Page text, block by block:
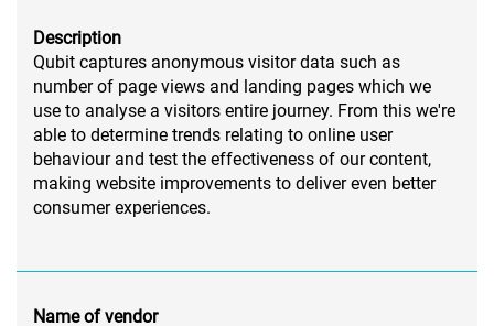
Description
Qubit captures anonymous visitor data such as
number of page views and landing pages which we
use to analyse a visitors entire journey. From this we're
able to determine trends relating to online user
behaviour and test the effectiveness of our content,
making website improvements to deliver even better
consumer experiences.
Name of vendor